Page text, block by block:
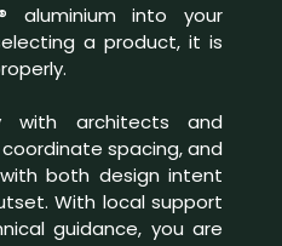
aluminium into your
a product, it is
with architects and
spacing, and
both design intent
With local support
guidance, you are